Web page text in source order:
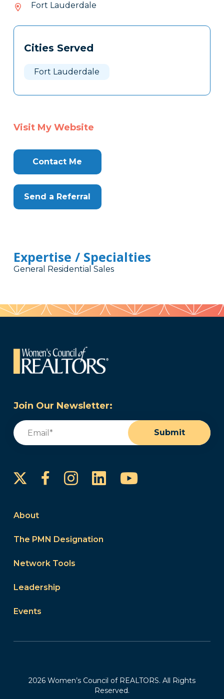
Fort Lauderdale
Tags
Clone
Cities Served
Fort Lauderdale
Visit My Website
Contact Me
Send a Referral
Expertise / Specialties
General Residential Sales
Join Our Newsletter:
Email
Submit
FacebookInstagram
LinkedInYouTube
About
The PMN Designation
Network Tools
Leadership
Events
2026 Women’s Council of REALTORS. All Rights
Reserved.